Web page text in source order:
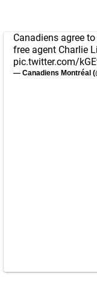
Canadiens agree
free agent Charlie
pic.twitter.com/
— Canadiens Montréal